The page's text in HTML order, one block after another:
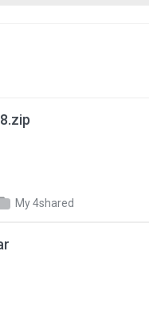
My 4shared